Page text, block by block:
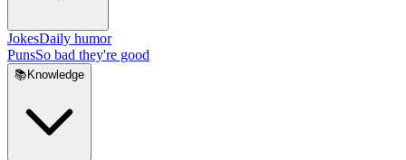
JokesDaily humor
PunsSo bad they're good
📚 Knowledge